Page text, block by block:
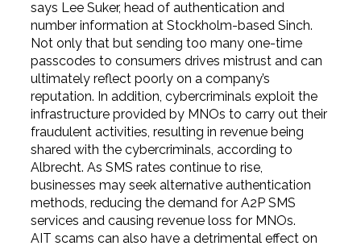
says Lee Suker, head of authentication and
number information at Stockholm-based Sinch.
Not only that but sending too many one-time
passcodes to consumers drives mistrust and can
ultimately reflect poorly on a company’s
reputation. In addition, cybercriminals exploit the
infrastructure provided by MNOs to carry out their
fraudulent activities, resulting in revenue being
shared with the cybercriminals, according to
Albrecht. As SMS rates continue to rise,
businesses may seek alternative authentication
methods, reducing the demand for A2P SMS
services and causing revenue loss for MNOs.
AIT scams can also have a detrimental effect on